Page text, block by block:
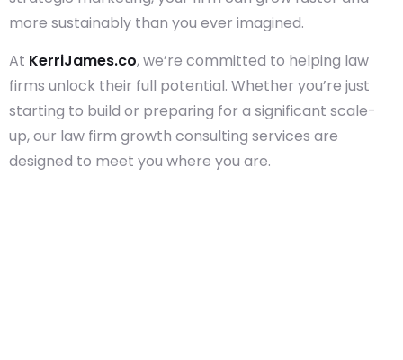
more sustainably than you ever imagined.
At KerriJames.co, we’re committed to helping law
firms unlock their full potential. Whether you’re just
starting to build or preparing for a significant scale-
up, our law firm growth consulting services are
designed to meet you where you are.